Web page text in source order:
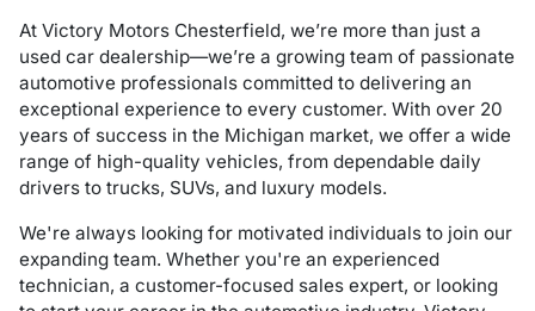
At Victory Motors Chesterfield, we’re more than just a
used car dealership—we’re a growing team of passionate
automotive professionals committed to delivering an
exceptional experience to every customer. With over 20
years of success in the Michigan market, we offer a wide
range of high-quality vehicles, from dependable daily
drivers to trucks, SUVs, and luxury models.
We're always looking for motivated individuals to join our
expanding team. Whether you're an experienced
technician, a customer-focused sales expert, or looking